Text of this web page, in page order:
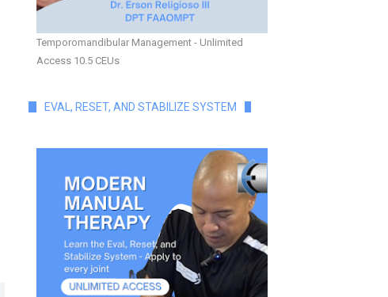
Temporomandibular Management - Unlimited
Access 10.5 CEUs
EVAL, RESET, AND STABILIZE SYSTEM